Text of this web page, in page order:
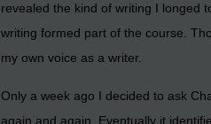
revealed the kind of writing I longed
writing formed part of the course.
my own voice as a writer.
Only a week ago I decided to ask
again and again. Eventually it